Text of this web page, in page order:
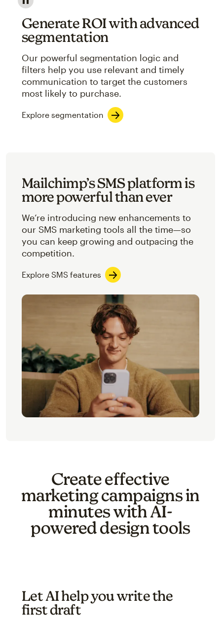
Image showcasing an abstract view of Mailchimp's
Generate ROI with advanced
segmentation
Our powerful segmentation logic and
filters help you use relevant and timely
communication to target the customers
most likely to purchase.
Explore segmentation
Mailchimp’s SMS platform is
more powerful than ever
We’re introducing new enhancements to
our SMS marketing tools all the time—so
you can keep growing and outpacing the
competition.
Explore SMS features
Create effective
marketing campaigns in
minutes with AI-
powered design tools
Let AI help you write the
first draft